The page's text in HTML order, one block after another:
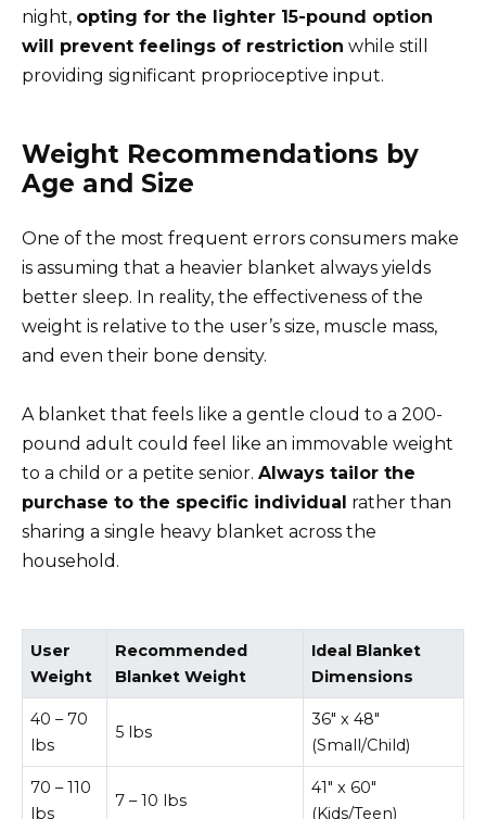
night, opting for the lighter 15-pound option
will prevent feelings of restriction while still
providing significant proprioceptive input.
Weight Recommendations by
Age and Size
One of the most frequent errors consumers make
is assuming that a heavier blanket always yields
better sleep. In reality, the effectiveness of the
weight is relative to the user’s size, muscle mass,
and even their bone density.
A blanket that feels like a gentle cloud to a 200-
pound adult could feel like an immovable weight
to a child or a petite senior. Always tailor the
purchase to the specific individual rather than
sharing a single heavy blanket across the
household.
User
Weight
Recommended
Blanket Weight
Ideal Blanket
Dimensions
40 – 70
lbs
5 lbs
36″ x 48″
(Small/Child)
70 – 110
lbs
7 – 10 lbs
41″ x 60″
(Kids/Teen)